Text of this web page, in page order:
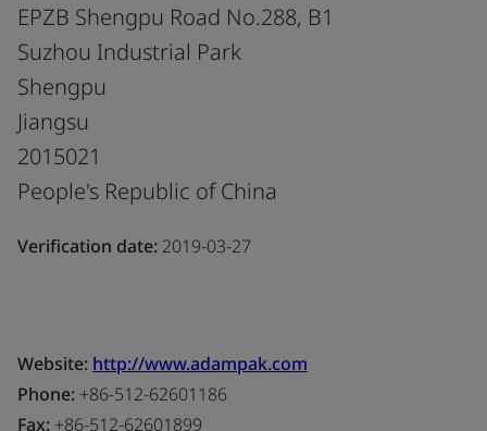
EPZB Shengpu Road No.288, B1
Suzhou Industrial Park
Shengpu
Jiangsu
2015021
People's Republic of China
Verification date: 2019-03-27
Website: http://www.adampak.com
Phone: +86-512-62601186
Fax: +86-512-62601899